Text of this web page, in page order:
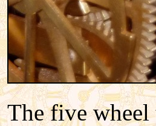
The five wheel